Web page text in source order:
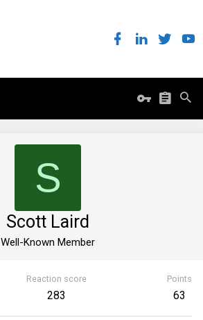
S
Scott Laird
Well-Known Member
Reaction score
283
Points
63